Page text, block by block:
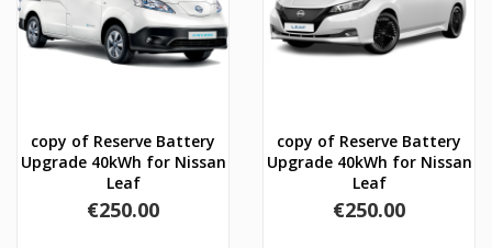
copy of Reserve Battery
Upgrade 40kWh for Nissan
Leaf
Price
€250.00
copy of Reserve Battery
Upgrade 40kWh for Nissan
Leaf
Price
€250.00